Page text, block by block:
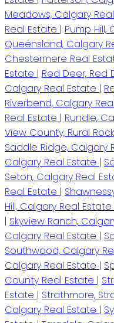
Meadows, Calgary
Real Estate | Pump Hill,
Queensland, Calgary
Chestermere Real
Estate | Red Deer, Red
Calgary Real Estate |
Riverbend, Calgary
Real Estate | Rundle,
View County, Rural
Saddle Ridge, Calgary
Calgary Real Estate |
Seton, Calgary Real
Real Estate |
Hill, Calgary Real Estate
| Skyview Ranch,
Calgary Real Estate |
Southwood, Calgary
Calgary Real Estate |
County Real Estate |
Estate | Strathmore,
Calgary Real Estate |